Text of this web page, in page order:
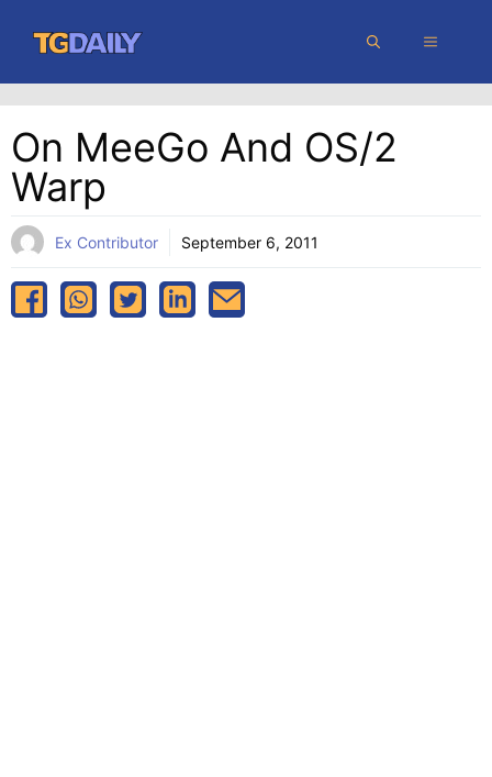
content
MENU
On MeeGo And OS/2
Warp
Ex Contributor September 6, 2011